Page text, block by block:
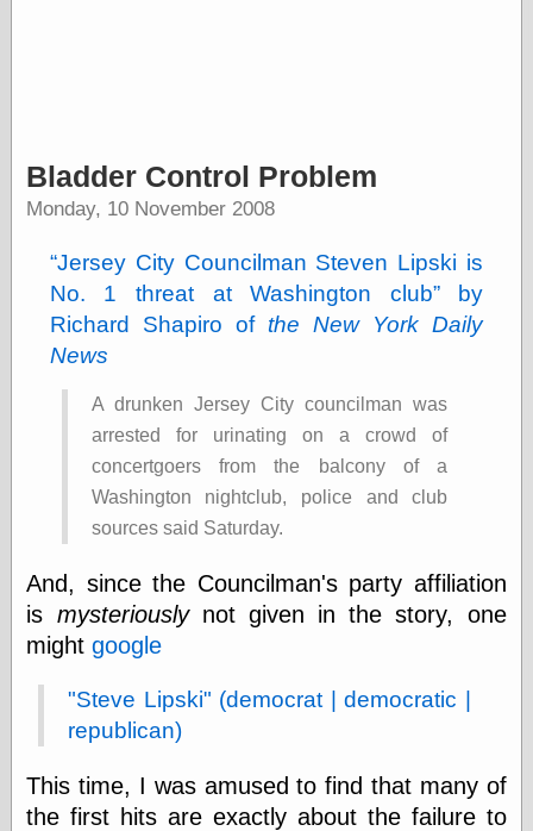
d fremont's snail
Digital Comic
Museum
Easily Mused
Fabuleous
Four-Color
Shadows
Fran Krause
Frank Brunner
Heroes
Golden Reading
Eyeball
the
Magic Carpet
Bladder Control Problem
Monday, 10 November 2008
Jersey City Councilman Steven Lipski is
No. 1 threat at Washington club by
Richard Shapiro of the New York Daily
News
A drunken Jersey City councilman was
arrested for urinating on a crowd of
concertgoers from the balcony of a
Washington nightclub, police and club
sources said Saturday.
And, since the Councilman's party affiliation
is mysteriouslynot given in the story, one
mightgoogle
"Steve Lipski" (democrat | democratic |
republican)
This time, I was amused to find that many of
the first hits are exactly about the failure to